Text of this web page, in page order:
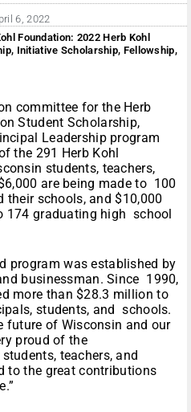
6, 2022
Foundation: 2022 Herb Kohl
Initiative Scholarship, Fellowship,
committee for the Herb
Student Scholarship,
Leadership program
the 291 Herb Kohl
students, teachers,
are being made to 100
their schools, and $10,000
174 graduating high school
program was established by
businessman. Since 1990,
more than $28.3 million to
students, and schools.
future of Wisconsin and our
proud of the
teachers, and
to the great contributions